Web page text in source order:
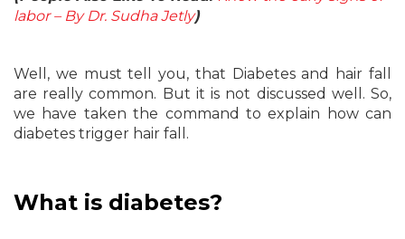
labor – By Dr. Sudha Jetly)
Well, we must tell you, that Diabetes and hair fall
are really common. But it is not discussed well. So,
we have taken the command to explain how can
diabetes trigger hair fall.
What is diabetes?